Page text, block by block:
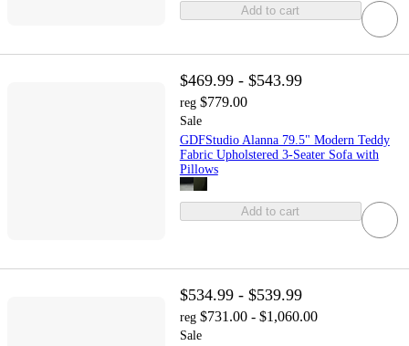
Add to cart
$469.99 - $543.99
reg $779.00
Sale
GDFStudio Alanna 79.5" Modern Teddy
Fabric Upholstered 3-Seater Sofa with
Pillows
Add to cart
$534.99 - $539.99
reg $731.00 - $1,060.00
Sale